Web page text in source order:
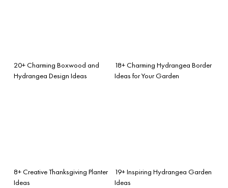
20+ Charming Boxwood and
Hydrangea Design Ideas
18+ Charming Hydrangea Border
Ideas for Your Garden
8+ Creative Thanksgiving Planter
Ideas
19+ Inspiring Hydrangea Garden
Ideas